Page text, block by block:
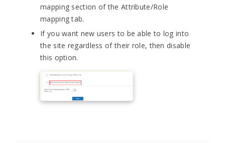
mapping section of the Attribute/Role
mapping tab.
If you want new users to be able to log into
the site regardless of their role, then disable
this option.